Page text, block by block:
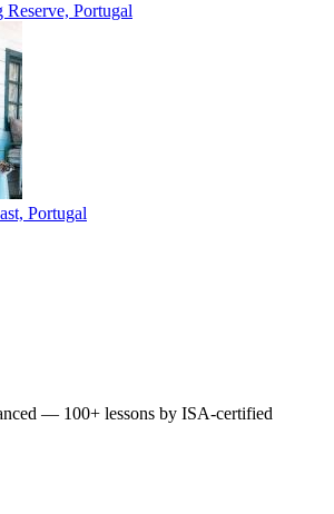
Portugal
Portugal
— 100+ lessons by ISA-certified